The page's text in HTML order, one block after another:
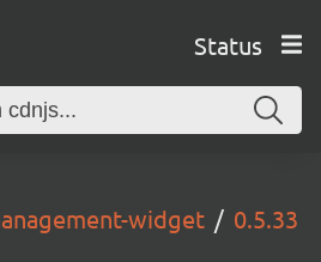
Status
widget
0.5.33